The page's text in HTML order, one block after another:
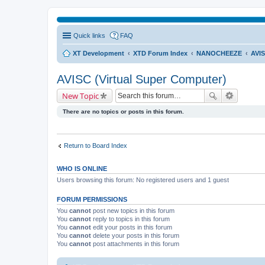
Quick links FAQ
XT Development XTD Forum Index NANOCHEEZE
AVISC (Virtual Super Computer)
New Topic
There are no topics or posts in this forum.
Return to Board Index
WHO IS ONLINE
Users browsing this forum: No registered users and 1 guest
FORUM PERMISSIONS
You cannot post new topics in this forum
You cannot reply to topics in this forum
You cannot edit your posts in this forum
You cannot delete your posts in this forum
You cannot post attachments in this forum